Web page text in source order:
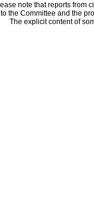
note that reports from
the Committee and the
The explicit content of